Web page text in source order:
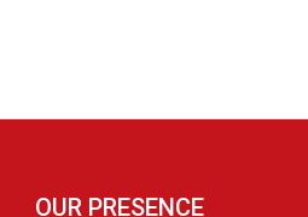
OUR PRESENCE